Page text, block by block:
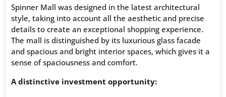
Spinner Mall was designed in the latest architectural
style, taking into account all the aesthetic and precise
details to create an exceptional shopping experience.
The mall is distinguished by its luxurious glass facade
and spacious and bright interior spaces, which gives it a
sense of spaciousness and comfort.
A distinctive investment opportunity: